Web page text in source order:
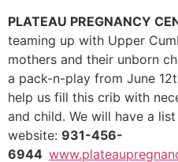
PLATEAU PREGNANCY
teaming up with Upper
mothers and their unborn
a pack-n-play from June
help us fill this crib with
and child. We will have a
website: 931-456-
6944